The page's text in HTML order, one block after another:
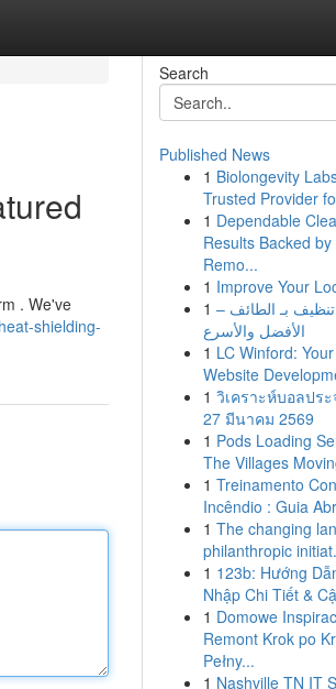
. We've
shielding-
Search
Published News
1 Biolongevity
Trusted Provider
1 Dependable
Results Backed by
Remo...
1 Improve Your
1 بـ الطائف –
الأفضل والأسرع
1 LC Winford:
Website
1 วิเคราะห์บอลปร
27 มีนาคม 2569
1 Pods Loading
The Villages
1 Treinamento
Incêndio : Guia
1 The changing
philanthropic
1 123b: Hướng
Nhập Chi Tiết &
1 Domowe
Remont Krok po
Pełny...
1 Nashville TN IT